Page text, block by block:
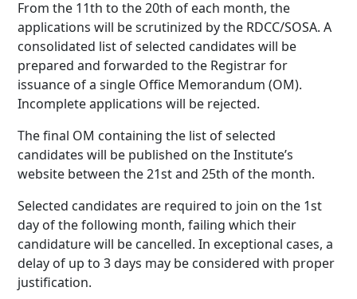
From the 11th to the 20th of each month, the
applications will be scrutinized by the RDCC/SOSA. A
consolidated list of selected candidates will be
prepared and forwarded to the Registrar for
issuance of a single Office Memorandum (OM).
Incomplete applications will be rejected.
The final OM containing the list of selected
candidates will be published on the Institute’s
website between the 21st and 25th of the month.
Selected candidates are required to join on the 1st
day of the following month, failing which their
candidature will be cancelled. In exceptional cases, a
delay of up to 3 days may be considered with proper
justification.